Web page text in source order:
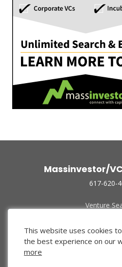
Massinvestor/
617-620-
Venture
Funded
About Us
Privacy
This website uses cookies
the best experience on our
more